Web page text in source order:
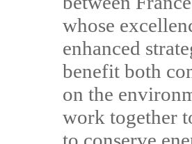
whose
enhanced
benefit both
on the
work together